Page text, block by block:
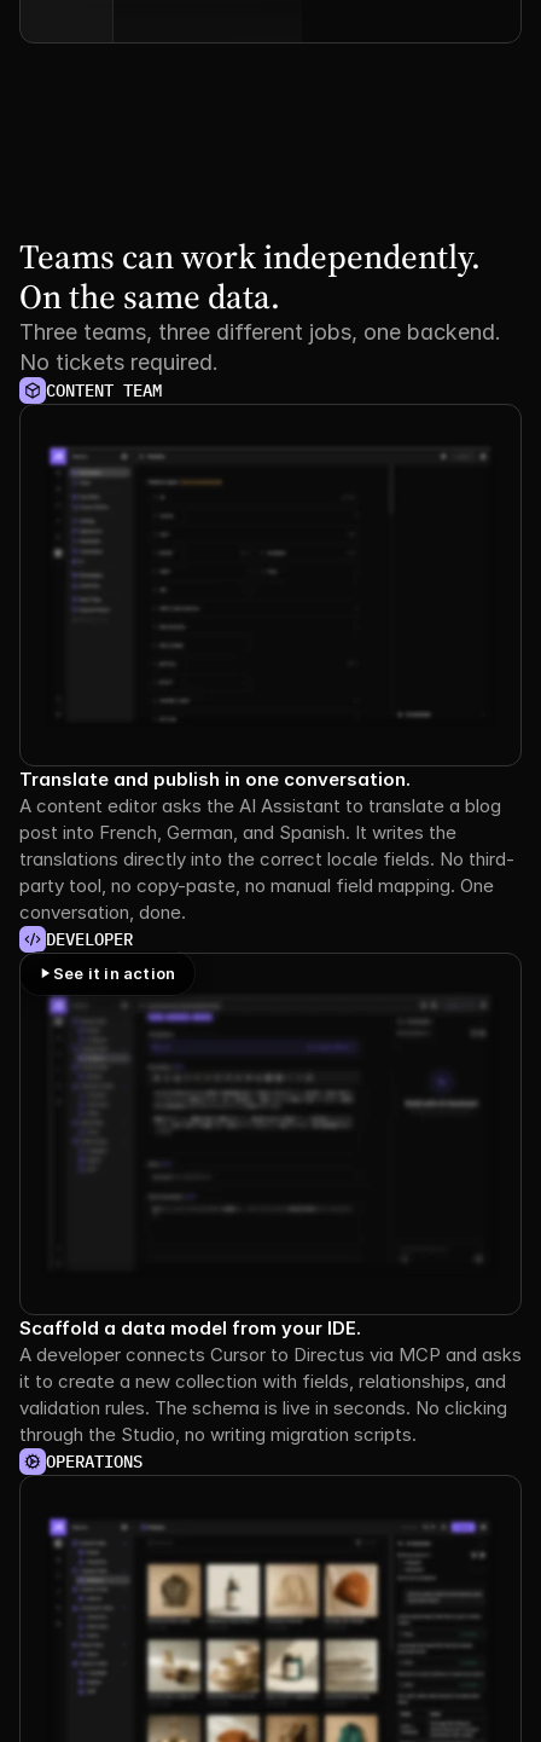
Teams can work independently.
On the same data.
Three teams, three different jobs, one backend.
No tickets required.
CONTENT TEAM
in
action
Translate and publish in one conversation.
A content editor asks the AI Assistant to translate a blog
post into French, German, and Spanish. It writes the
translations directly into the correct locale fields. No third-
party tool, no copy-paste, no manual field mapping. One
conversation, done.
DEVELOPER
See it in action
Scaffold a data model from your IDE.
A developer connects Cursor to Directus via MCP and asks
it to create a new collection with fields, relationships, and
validation rules. The schema is live in seconds. No clicking
through the Studio, no writing migration scripts.
OPERATIONS
in
action